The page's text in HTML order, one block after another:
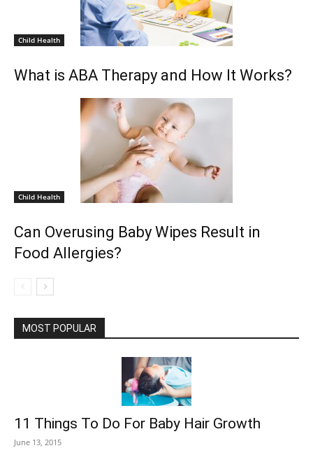
Child Health
What is ABA Therapy and How It Works?
Child Health
Can Overusing Baby Wipes Result in
Food Allergies?
MOST POPULAR
11 Things To Do For Baby Hair Growth
June 13, 2015